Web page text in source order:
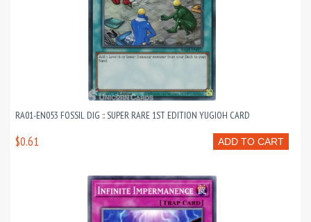
RA01-EN053 FOSSIL DIG :: SUPER RARE 1ST EDITION YUGIOH CARD
ADD TO CART
$0.61